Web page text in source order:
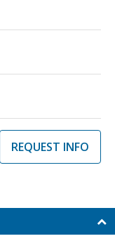
REQUEST INFO